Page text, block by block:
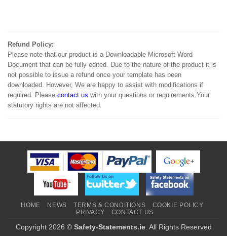
Refund Policy:
Please note that our product is a Downloadable Microsoft Word
Document that can be fully edited. Due to the nature of the product it is
not possible to issue a refund once your template has been
downloaded. However, We are happy to assist with modifications if
required. Please contact us with your questions or requirements.Your
statutory rights are not affected.
HOME NEWS TERMS & CONDITIONS
COOKIE POLICY
PRIVACY
CONTACT US
Copyright 2026 © Safety-Statements.ie. All Rights Reserved